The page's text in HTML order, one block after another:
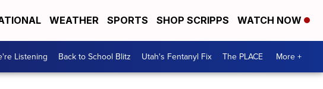
WEATHER SPORTS SHOP SCRIPPS WATCH NOW
Listening Back to School Blitz Utah's Fentanyl Fix The PLACE More +